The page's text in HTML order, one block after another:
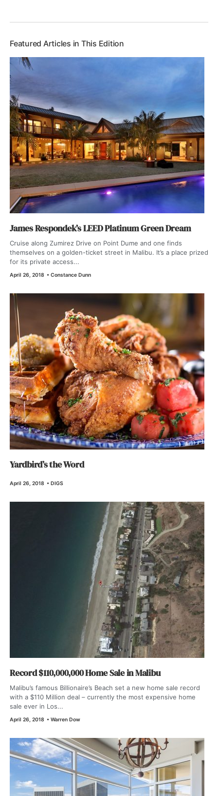
Featured Articles in This Edition
James Respondek’s LEED Platinum Green Dream
Cruise along Zumirez Drive on Point Dume and one finds
themselves on a golden-ticket street in Malibu. It’s a place prized
for its private access...
April 26, 2018 • Constance Dunn
Yardbird’s the Word
April 26, 2018 • DIGS
Record $110,000,000 Home Sale in Malibu
Malibu’s famous Billionaire’s Beach set a new home sale record
with a $110 Million deal – currently the most expensive home
sale ever in Los...
April 26, 2018 • Warren Dow